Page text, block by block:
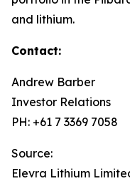
and lithium.
Contact:
Andrew Barber
Investor Relations
PH: +61 7 3369 7058
Source:
Elevra Lithium